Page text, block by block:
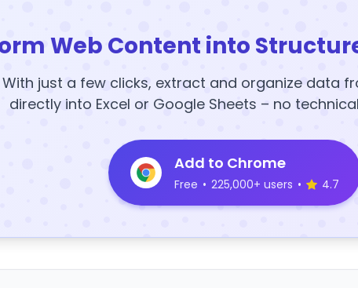
Web Content into
With just a few clicks, extract and organize data
directly into Excel or Google Sheets – no
Add to Chrome
Free • 225,000+ users • 4.7